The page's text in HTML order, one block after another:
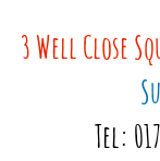
3 Well Close
Tel: